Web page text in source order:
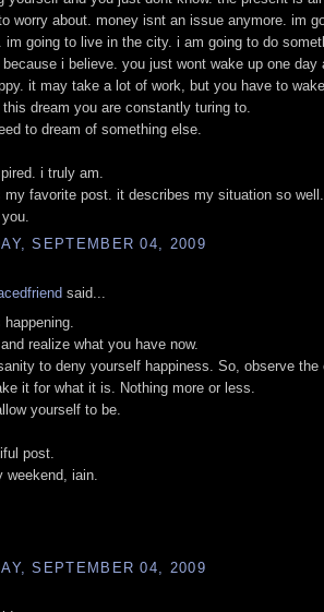
worry about. money isnt an issue anymore. im
im going to live in the city. i am going to do
because i believe. you just wont wake up one day
it may take a lot of work, but you have to
dream you are constantly turing to.
to dream of something else.
i truly am.
my favorite post. it describes my situation so well.
SEPTEMBER 04, 2009
said...
realize what you have now.
to deny yourself happiness. So, observe the
it for what it is. Nothing more or less.
yourself to be.
post.
weekend, iain.
SEPTEMBER 04, 2009